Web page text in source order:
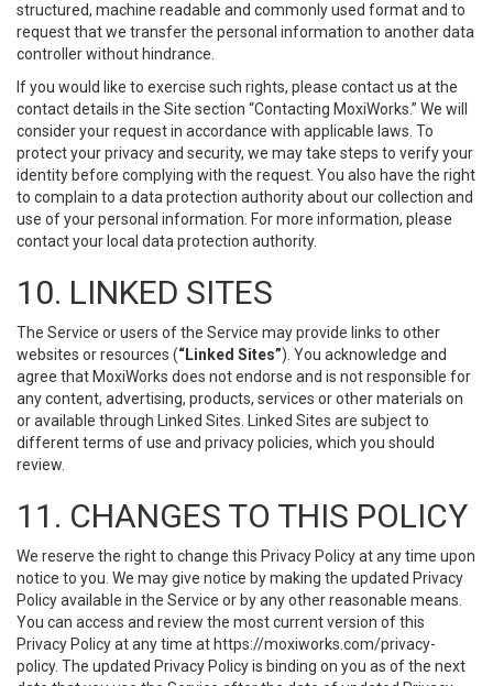
structured, machine readable and commonly used format and to
request that we transfer the personal information to another data
controller without hindrance.
If you would like to exercise such rights, please contact us at the
contact details in the Site section “Contacting MoxiWorks.” We will
consider your request in accordance with applicable laws. To
protect your privacy and security, we may take steps to verify your
identity before complying with the request. You also have the right
to complain to a data protection authority about our collection and
use of your personal information. For more information, please
contact your local data protection authority.
10. LINKED SITES
The Service or users of the Service may provide links to other
websites or resources (“Linked Sites”). You acknowledge and
agree that MoxiWorks does not endorse and is not responsible for
any content, advertising, products, services or other materials on
or available through Linked Sites. Linked Sites are subject to
different terms of use and privacy policies, which you should
review.
11. CHANGES TO THIS POLICY
We reserve the right to change this Privacy Policy at any time upon
notice to you. We may give notice by making the updated Privacy
Policy available in the Service or by any other reasonable means.
You can access and review the most current version of this
Privacy Policy at any time at https://moxiworks.com/privacy-
policy. The updated Privacy Policy is binding on you as of the next